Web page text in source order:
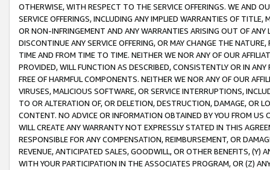
OTHERWISE, WITH RESPECT TO THE SERVICE OFFERINGS. WE AND
SERVICE OFFERINGS, INCLUDING ANY IMPLIED WARRANTIES OF
OR NON-INFRINGEMENT AND ANY WARRANTIES ARISING OUT OF ANY
DISCONTINUE ANY SERVICE OFFERING, OR MAY CHANGE THE
TIME AND FROM TIME TO TIME. NEITHER WE NOR ANY OF OUR
PROVIDED, WILL FUNCTION AS DESCRIBED, CONSISTENTLY OR IN
FREE OF HARMFUL COMPONENTS. NEITHER WE NOR ANY OF OUR
VIRUSES, MALICIOUS SOFTWARE, OR SERVICE INTERRUPTIONS,
TO OR ALTERATION OF, OR DELETION, DESTRUCTION, DAMAGE, OR
CONTENT. NO ADVICE OR INFORMATION OBTAINED BY YOU FROM
WILL CREATE ANY WARRANTY NOT EXPRESSLY STATED IN THIS
RESPONSIBLE FOR ANY COMPENSATION, REIMBURSEMENT, OR
REVENUE, ANTICIPATED SALES, GOODWILL, OR OTHER BENEFITS,
WITH YOUR PARTICIPATION IN THE ASSOCIATES PROGRAM, OR (Z)